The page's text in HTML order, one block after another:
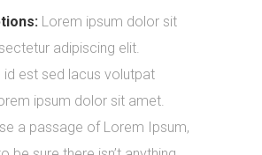
Lorem ipsum dolor sit
adipiscing elit.
id est sed lacus volutpat
ipsum dolor sit amet.
a passage of Lorem Ipsum,